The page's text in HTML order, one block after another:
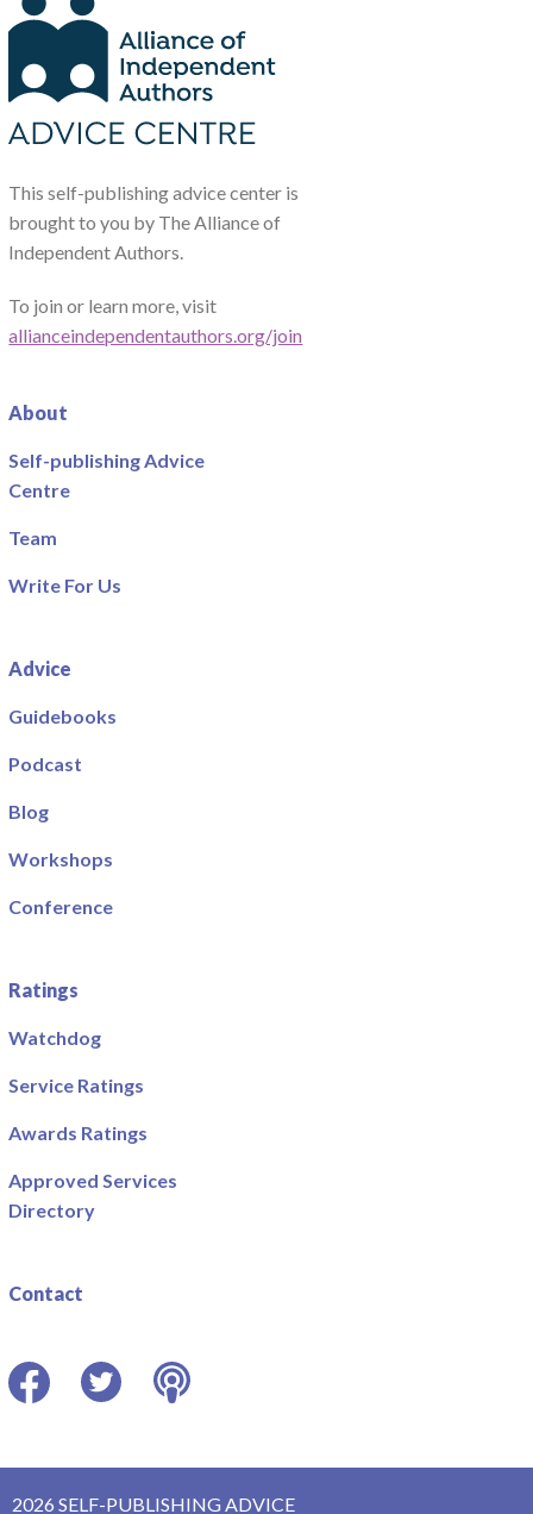
This self-publishing advice center is
brought to you by The Alliance of
Independent Authors.
To join or learn more, visit
allianceindependentauthors.org/join
About
Self-publishing Advice
Centre
Team
Write For Us
Advice
Guidebooks
Podcast
Blog
Workshops
Conference
Ratings
Watchdog
Service Ratings
Awards Ratings
Approved Services
Directory
Contact
2026 SELF-PUBLISHING ADVICE